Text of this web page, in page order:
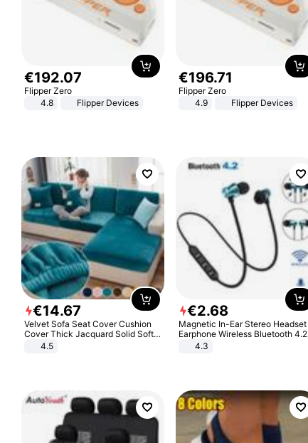
€192.07
Flipper Zero
4.8
Flipper Devices
€196.71
Flipper Zero
4.9
Flipper Devices
€14.67
Velvet Sofa Seat Cover Cushion
Cover Thick Jacquard Solid Soft
Stretch Sofa Slipcovers Funiture
4.5
€2.68
Magnetic In-Ear Stereo Headset
Earphone Wireless Bluetooth 4.2
Headphone Gift
4.3